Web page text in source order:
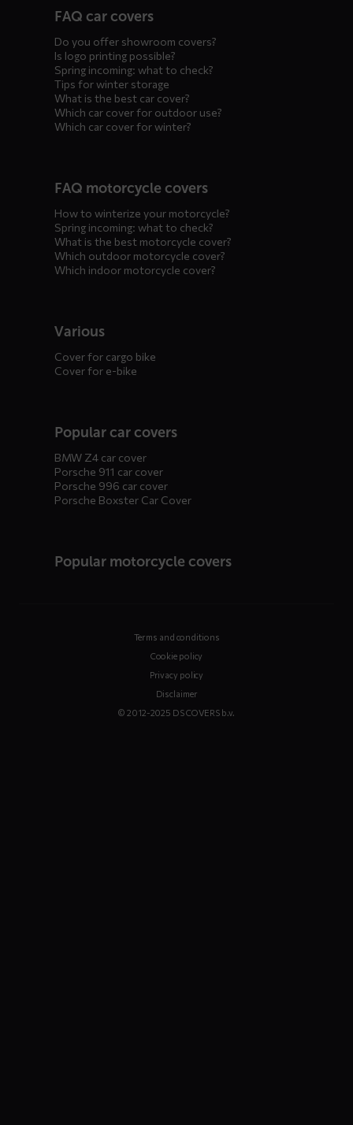
menusFAQ car covers
Do you offer showroom covers?
Is logo printing possible?
Spring incoming: what to check?
Tips for winter storage
What is the best car cover?
Which car cover for outdoor use?
Which car cover for winter?
FAQ motorcycle covers
How to winterize your motorcycle?
Spring incoming: what to check?
What is the best motorcycle cover?
Which outdoor motorcycle cover?
Which indoor motorcycle cover?
Various
Cover for cargo bike
Cover for e-bike
Popular car covers
BMW Z4 car cover
Porsche 911 car cover
Porsche 996 car cover
Porsche Boxster Car Cover
Popular motorcycle covers
Terms and conditions
Cookie policy
Privacy policy
Disclaimer
© 2012-2025 DS COVERS b.v.